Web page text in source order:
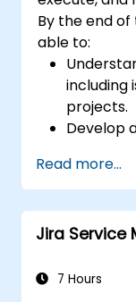
By the end
able to:
including
projects.
Develop
Optimize
various
Read more...
Jira Service
7 Hours